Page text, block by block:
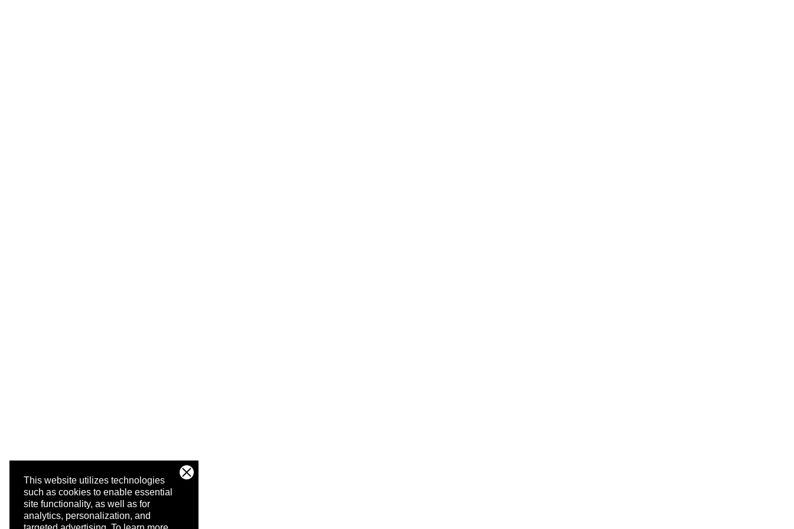
This website utilizes technologies
such as cookies to enable essential
site functionality, as well as for
analytics, personalization, and